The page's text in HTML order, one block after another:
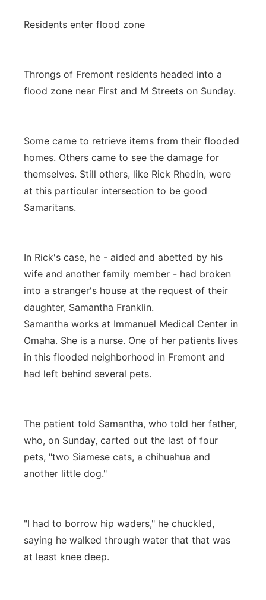
Residents enter flood zone
Throngs of Fremont residents headed into a
flood zone near First and M Streets on Sunday.
Some came to retrieve items from their flooded
homes. Others came to see the damage for
themselves. Still others, like Rick Rhedin, were
at this particular intersection to be good
Samaritans.
In Rick's case, he - aided and abetted by his
wife and another family member - had broken
into a stranger's house at the request of their
daughter, Samantha Franklin.
Samantha works at Immanuel Medical Center in
Omaha. She is a nurse. One of her patients lives
in this flooded neighborhood in Fremont and
had left behind several pets.
The patient told Samantha, who told her father,
who, on Sunday, carted out the last of four
pets, "two Siamese cats, a chihuahua and
another little dog."
"I had to borrow hip waders," he chuckled,
saying he walked through water that that was
at least knee deep.